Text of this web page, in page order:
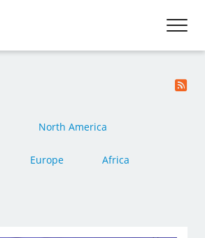
North America
Europe Africa